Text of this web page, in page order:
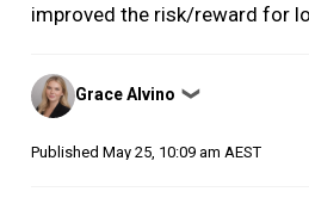
improved the risk/reward for
Posted
by
Grace Alvino ❯
Published May 25, 10:09 am AEST